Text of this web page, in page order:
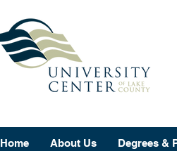
Home About Us Degrees &